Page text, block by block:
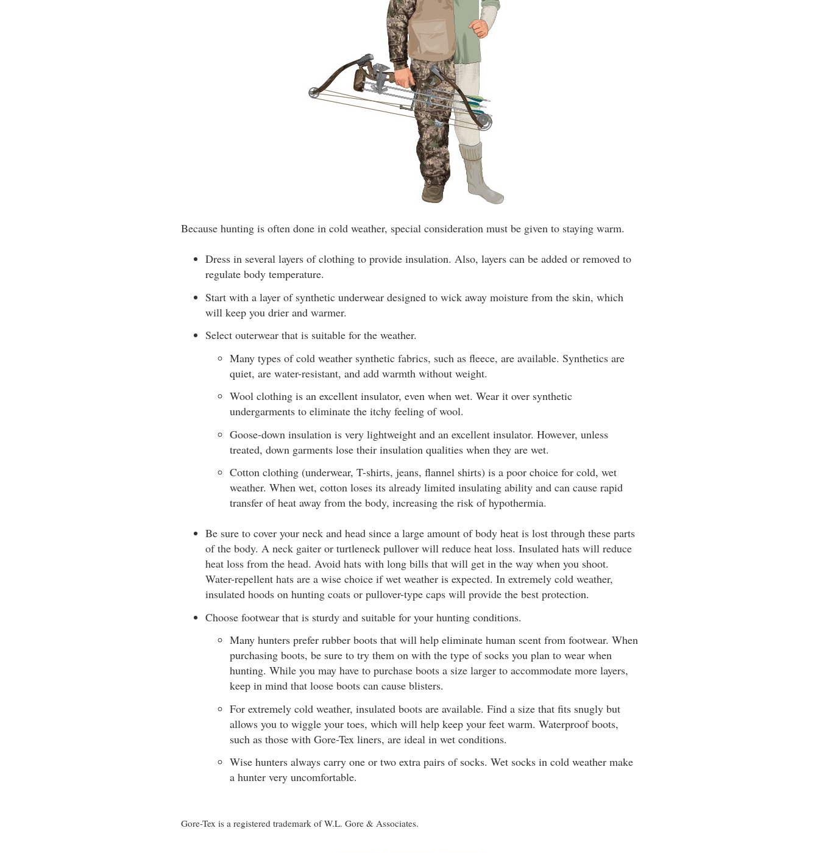
Because hunting is often done in cold weather, special consideration must be given to staying warm.
Dress in several layers of clothing to provide insulation. Also, layers can be added or removed to
regulate body temperature.
Start with a layer of synthetic underwear designed to wick away moisture from the skin, which
will keep you drier and warmer.
Select outerwear that is suitable for the weather.
Many types of cold weather synthetic fabrics, such as fleece, are available. Synthetics are
quiet, are water-resistant, and add warmth without weight.
Wool clothing is an excellent insulator, even when wet. Wear it over synthetic
undergarments to eliminate the itchy feeling of wool.
Goose-down insulation is very lightweight and an excellent insulator. However, unless
treated, down garments lose their insulation qualities when they are wet.
Cotton clothing (underwear, T-shirts, jeans, flannel shirts) is a poor choice for cold, wet
weather. When wet, cotton loses its already limited insulating ability and can cause rapid
transfer of heat away from the body, increasing the risk of hypothermia.
Be sure to cover your neck and head since a large amount of body heat is lost through these parts
of the body. A neck gaiter or turtleneck pullover will reduce heat loss. Insulated hats will reduce
heat loss from the head. Avoid hats with long bills that will get in the way when you shoot.
Water-repellent hats are a wise choice if wet weather is expected. In extremely cold weather,
insulated hoods on hunting coats or pullover-type caps will provide the best protection.
Choose footwear that is sturdy and suitable for your hunting conditions.
Many hunters prefer rubber boots that will help eliminate human scent from footwear. When
purchasing boots, be sure to try them on with the type of socks you plan to wear when
hunting. While you may have to purchase boots a size larger to accommodate more layers,
keep in mind that loose boots can cause blisters.
For extremely cold weather, insulated boots are available. Find a size that fits snugly but
allows you to wiggle your toes, which will help keep your feet warm. Waterproof boots,
such as those with Gore-Tex liners, are ideal in wet conditions.
Wise hunters always carry one or two extra pairs of socks. Wet socks in cold weather make
a hunter very uncomfortable.
Gore-Tex is a registered trademark of W.L. Gore & Associates.